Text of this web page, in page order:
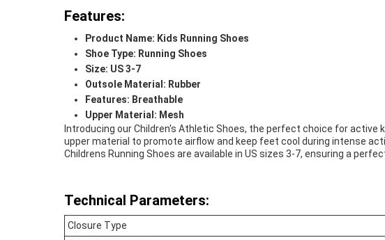
Features:
Product Name: Kids Running Shoes
Shoe Type: Running Shoes
Size: US 3-7
Outsole Material: Rubber
Features: Breathable
Upper Material: Mesh
Introducing our Children's Athletic Shoes, the perfect choice for active
upper material to promote airflow and keep feet cool during intense
Childrens Running Shoes are available in US sizes 3-7, ensuring a
Technical Parameters:
Closure Type